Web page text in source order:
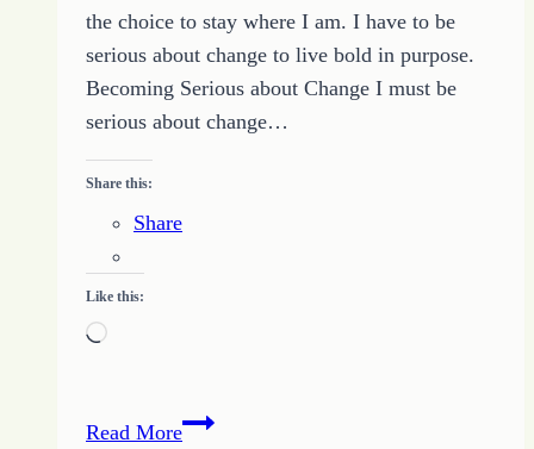
the choice to stay where I am. I have to be
serious about change to live bold in purpose.
Becoming Serious about Change I must be
serious about change…
Share this:
Share
Like this:
Loading…
Read MoreGrowing